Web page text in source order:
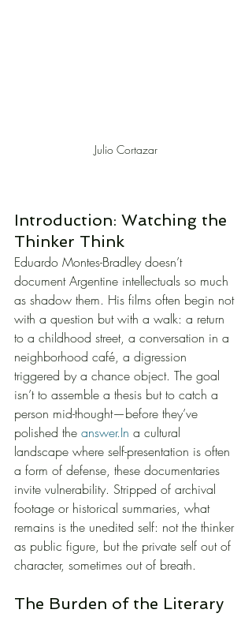
Julio Cortazar
Introduction: Watching the
Thinker Think
Eduardo Montes-Bradley doesn’t
document Argentine intellectuals so much
as shadow them. His films often begin not
with a question but with a walk: a return
to a childhood street, a conversation in a
neighborhood café, a digression
triggered by a chance object. The goal
isn’t to assemble a thesis but to catch a
person mid-thought—before they’ve
polished the answer.In a cultural
landscape where self-presentation is often
a form of defense, these documentaries
invite vulnerability. Stripped of archival
footage or historical summaries, what
remains is the unedited self: not the thinker
as public figure, but the private self out of
character, sometimes out of breath.
The Burden of the Literary